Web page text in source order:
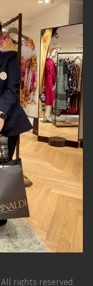
rights reserved.